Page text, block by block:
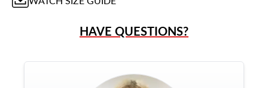
HAVE QUESTIONS?